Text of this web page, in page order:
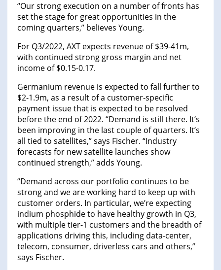
“Our strong execution on a number of fronts has
set the stage for great opportunities in the
coming quarters,” believes Young.
For Q3/2022, AXT expects revenue of $39-41m,
with continued strong gross margin and net
income of $0.15-0.17.
Germanium revenue is expected to fall further to
$2-1.9m, as a result of a customer-specific
payment issue that is expected to be resolved
before the end of 2022. “Demand is still there. It’s
been improving in the last couple of quarters. It’s
all tied to satellites,” says Fischer. “Industry
forecasts for new satellite launches show
continued strength,” adds Young.
“Demand across our portfolio continues to be
strong and we are working hard to keep up with
customer orders. In particular, we’re expecting
indium phosphide to have healthy growth in Q3,
with multiple tier-1 customers and the breadth of
applications driving this, including data-center,
telecom, consumer, driverless cars and others,”
says Fischer.